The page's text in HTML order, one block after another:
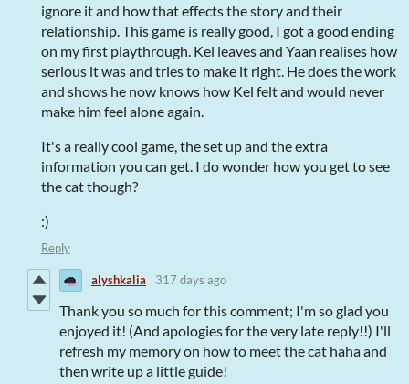
ignore it and how that effects the story and their
relationship. This game is really good, I got a good ending
on my first playthrough. Kel leaves and Yaan realises how
serious it was and tries to make it right. He does the work
and shows he now knows how Kel felt and would never
make him feel alone again.
It's a really cool game, the set up and the extra
information you can get. I do wonder how you get to see
the cat though?
:)
Reply
alyshkalia 317 days ago
Thank you so much for this comment; I'm so glad you
enjoyed it! (And apologies for the very late reply!!) I'll
refresh my memory on how to meet the cat haha and
then write up a little guide!